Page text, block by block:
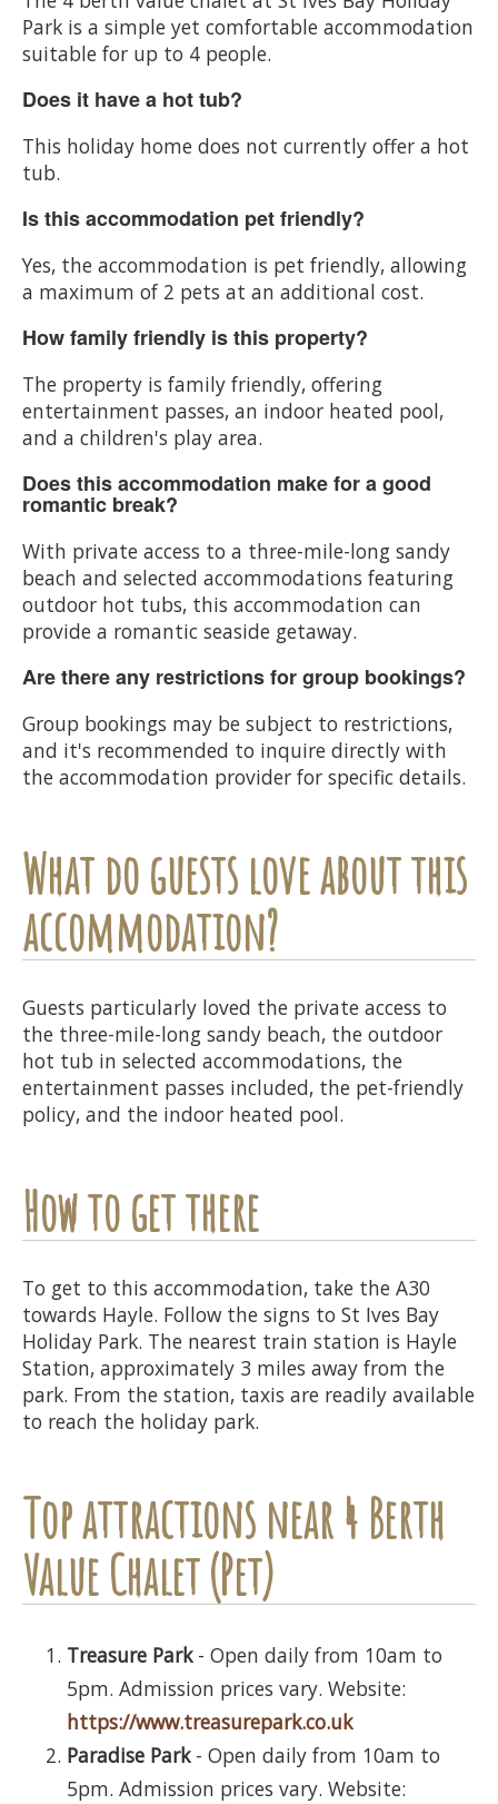
Park is a simple yet comfortable accommodation
suitable for up to 4 people.
Does it have a hot tub?
This holiday home does not currently offer a hot
tub.
Is this accommodation pet friendly?
Yes, the accommodation is pet friendly, allowing
a maximum of 2 pets at an additional cost.
How family friendly is this property?
The property is family friendly, offering
entertainment passes, an indoor heated pool,
and a children's play area.
Does this accommodation make for a good
romantic break?
With private access to a three-mile-long sandy
beach and selected accommodations featuring
outdoor hot tubs, this accommodation can
provide a romantic seaside getaway.
Are there any restrictions for group bookings?
Group bookings may be subject to restrictions,
and it's recommended to inquire directly with
the accommodation provider for specific details.
What do guests love about this
accommodation?
Guests particularly loved the private access to
the three-mile-long sandy beach, the outdoor
hot tub in selected accommodations, the
entertainment passes included, the pet-friendly
policy, and the indoor heated pool.
How to get there
To get to this accommodation, take the A30
towards Hayle. Follow the signs to St Ives Bay
Holiday Park. The nearest train station is Hayle
Station, approximately 3 miles away from the
park. From the station, taxis are readily available
to reach the holiday park.
Top attractions near 4 Berth
Value Chalet (Pet)
Treasure Park- Open daily from 10am to
5pm. Admission prices vary. Website:
https://www.treasurepark.co.uk
Paradise Park- Open daily from 10am to
5pm. Admission prices vary. Website: